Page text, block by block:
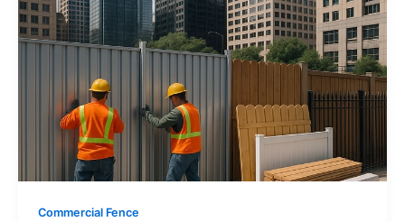
Commercial Fence